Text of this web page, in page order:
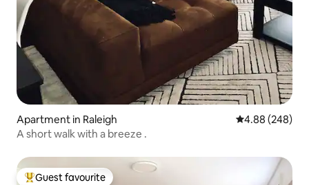
Apartment in Raleigh 4.88 out of 5
4.88 (248)
A short walk with a breeze .
Guest favourite